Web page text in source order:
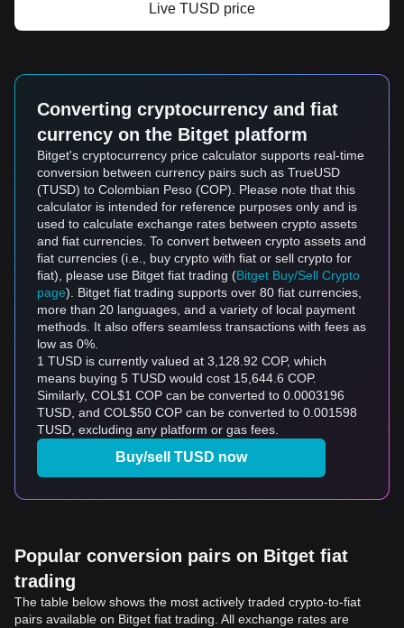
Live TUSD price
Converting cryptocurrency and fiat
currency on the Bitget platform
Bitget's cryptocurrency price calculator supports real-time
conversion between currency pairs such as TrueUSD
(TUSD) to Colombian Peso (COP). Please note that this
calculator is intended for reference purposes only and is
used to calculate exchange rates between crypto assets
and fiat currencies. To convert between crypto assets and
fiat currencies (i.e., buy crypto with fiat or sell crypto for
fiat), please use Bitget fiat trading (Bitget Buy/Sell Crypto
page). Bitget fiat trading supports over 80 fiat currencies,
more than 20 languages, and a variety of local payment
methods. It also offers seamless transactions with fees as
low as 0%.
1 TUSD is currently valued at 3,128.92 COP, which
means buying 5 TUSD would cost 15,644.6 COP.
Similarly, COL$1 COP can be converted to 0.0003196
TUSD, and COL$50 COP can be converted to 0.001598
TUSD, excluding any platform or gas fees.
Buy/sell TUSD now
Popular conversion pairs on Bitget fiat
trading
The table below shows the most actively traded crypto-to-fiat
pairs available on Bitget fiat trading. All exchange rates are